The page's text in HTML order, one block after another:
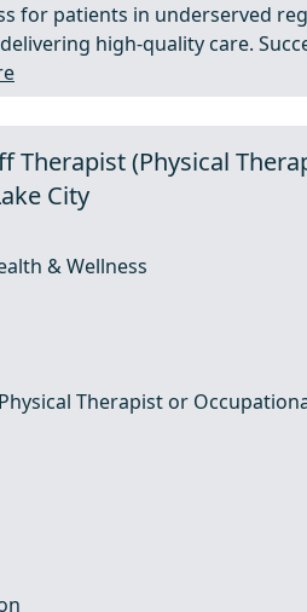
for patients in underserved
high-quality care.
Therapist (Physical
City
& Wellness
Therapist or